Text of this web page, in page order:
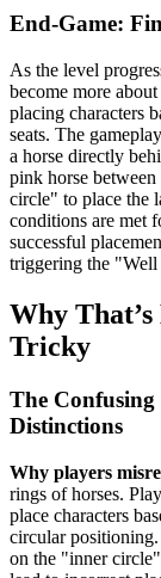
End-Game:
As the level
become more
placing characters
seats. The
a horse directly
pink horse
circle" to place the
conditions are met
successful
triggering the
Why That’s
Tricky
The
Distinctions
Why players
rings of horses.
place characters
circular
on the "inner